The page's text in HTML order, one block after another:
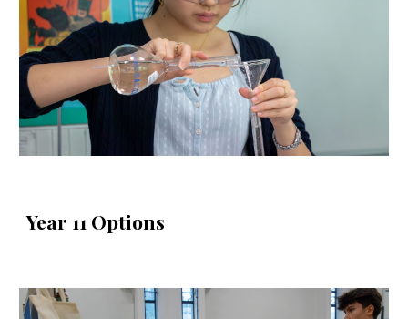
Year 11 Options